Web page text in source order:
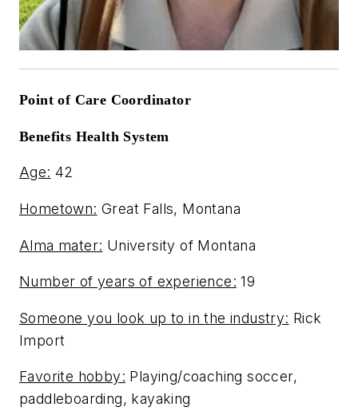
Point of Care Coordinator
Benefits Health System
Age: 42
Hometown: Great Falls, Montana
Alma mater: University of Montana
Number of years of experience: 19
Someone you look up to in the industry: Rick
Import
Favorite hobby: Playing/coaching soccer,
paddleboarding, kayaking